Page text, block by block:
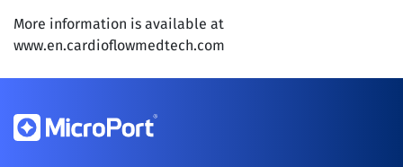
More information is available at
www.en.cardioflowmedtech.com